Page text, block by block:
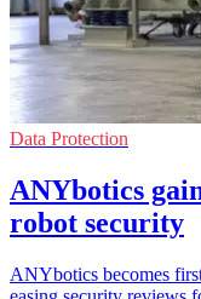
Data Protection
ANYbotics
robot security
ANYbotics becomes